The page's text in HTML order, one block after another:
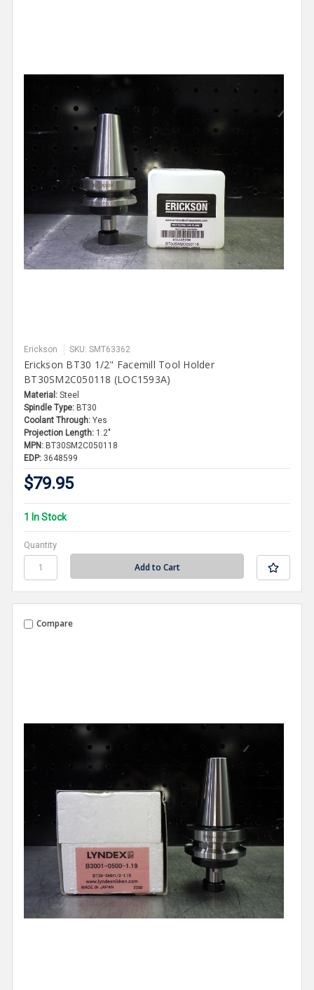
Erickson SKU: SMT63362
Erickson BT30 1/2" Facemill Tool Holder
BT30SM2C050118 (LOC1593A)
Material: Steel
Spindle Type: BT30
Coolant Through: Yes
Projection Length: 1.2"
MPN: BT30SM2C050118
EDP: 3648599
$79.95
1 In Stock
Quantity
Compare